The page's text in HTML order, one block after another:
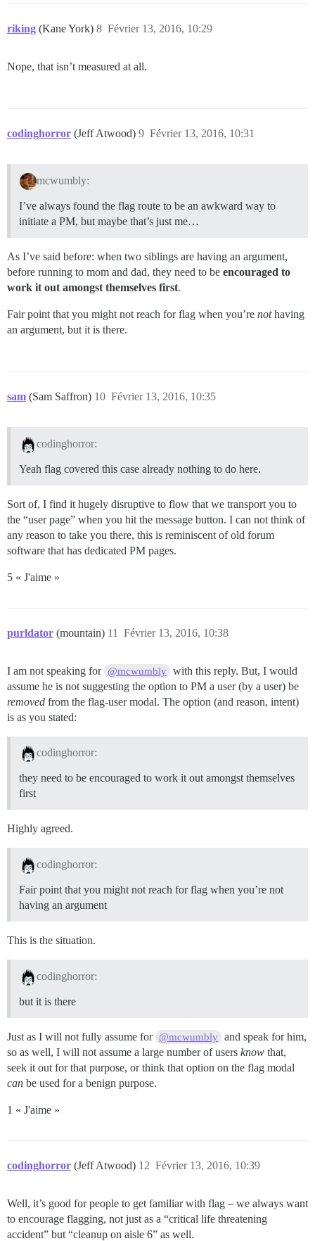
riking (Kane York) Février 13, 2016, 10:29
8
Nope, that isn’t measured at all.
codinghorror (Jeff Atwood) Février 13, 2016, 10:31
9
mcwumbly:
I’ve always found the flag route to be an awkward way to
initiate a PM, but maybe that’s just me…
As I’ve said before: when two siblings are having an argument,
before running to mom and dad, they need to be encouraged to
work it out amongst themselves first.
Fair point that you might not reach for flag when you’re nothaving
an argument, but it is there.
sam (Sam Saffron) Février 13, 2016, 10:35
10
codinghorror:
Yeah flag covered this case already nothing to do here.
Sort of, I find it hugely disruptive to flow that we transport you to
the “user page” when you hit the message button. I can not think of
any reason to take you there, this is reminiscent of old forum
software that has dedicated PM pages.
5 « J'aime »
purldator (mountain) Février 13, 2016, 10:38
11
I am not speaking for @mcwumbly with this reply. But, I would
assume he is not suggesting the option to PM a user (by a user) be
removed from the flag-user modal. The option (and reason, intent)
is as you stated:
codinghorror:
they need to be encouraged to work it out amongst themselves
first
Highly agreed.
codinghorror:
Fair point that you might not reach for flag when you’re not
having an argument
This is the situation.
codinghorror:
but it is there
Just as I will not fully assume for @mcwumbly and speak for him,
so as well, I will not assume a large number of users know that,
seek it out for that purpose, or think that option on the flag modal
can be used for a benign purpose.
1 « J'aime »
codinghorror (Jeff Atwood) Février 13, 2016, 10:39
12
Well, it’s good for people to get familiar with flag – we always want
to encourage flagging, not just as a “critical life threatening
accident” but “cleanup on aisle 6” as well.